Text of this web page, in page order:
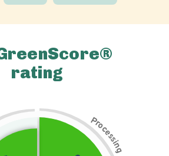
rating
Pr
o
c
e
s
s
i
n
g